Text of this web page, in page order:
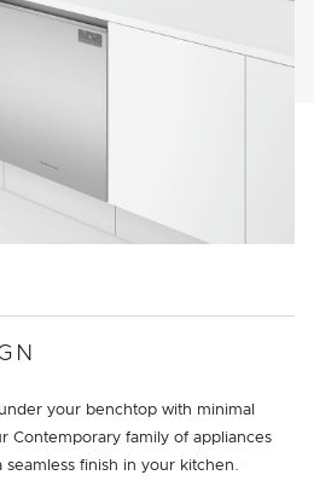
your benchtop with minimal
Contemporary family of appliances
finish in your kitchen.